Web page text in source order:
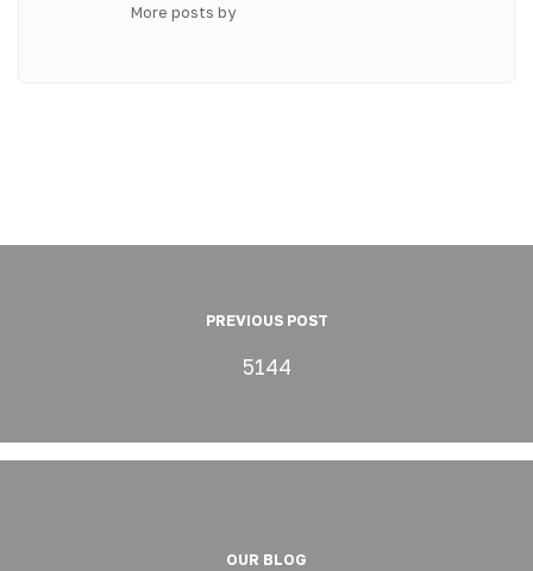
More posts by
PREVIOUS POST
5144
OUR BLOG